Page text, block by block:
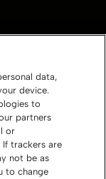
data,
device.
to
partners
or
trackers are
not be as
to change